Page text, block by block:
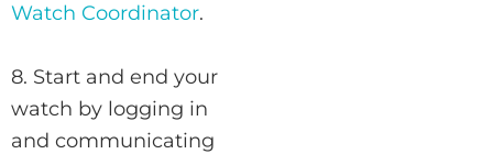
Watch Coordinator.
8. Start and end your
watch by logging in
and communicating